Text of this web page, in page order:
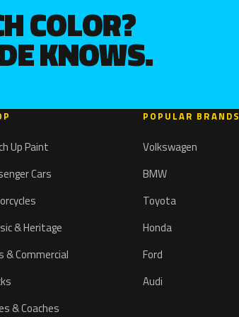
COLOR?
KNOWS.
Up Paint
Cars
& Heritage
& Commercial
& Coaches
POPULAR BRANDS
Volkswagen
BMW
Toyota
Honda
Ford
Audi